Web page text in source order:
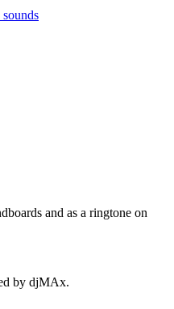
and as a ringtone on
by djMAx.